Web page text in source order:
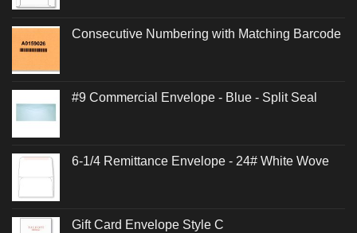
Consecutive Numbering with Matching Barcode
#9 Commercial Envelope - Blue - Split Seal
6-1/4 Remittance Envelope - 24# White Wove
Gift Card Envelope Style C